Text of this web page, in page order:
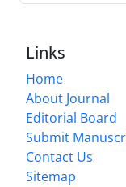
Links
Home
About Journal
Editorial Board
Submit
Contact Us
Sitemap